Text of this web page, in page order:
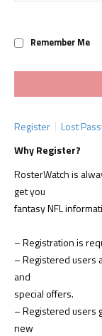
Remember Me
Register
Lost
Why Register?
RosterWatch is
get you
fantasy NFL
– Registration is
– Registered users
and
special offers.
– Registered users
new